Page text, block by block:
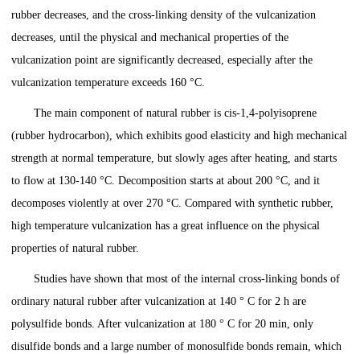
rubber decreases, and the cross-linking density of the vulcanization
decreases, until the physical and mechanical properties of the
vulcanization point are significantly decreased, especially after the
vulcanization temperature exceeds 160 °C.
The main component of natural rubber is cis-1,4-polyisoprene
(rubber hydrocarbon), which exhibits good elasticity and high mechanical
strength at normal temperature, but slowly ages after heating, and starts
to flow at 130-140 °C. Decomposition starts at about 200 °C, and it
decomposes violently at over 270 °C. Compared with synthetic rubber,
high temperature vulcanization has a great influence on the physical
properties of natural rubber.
Studies have shown that most of the internal cross-linking bonds of
ordinary natural rubber after vulcanization at 140 ° C for 2 h are
polysulfide bonds. After vulcanization at 180 ° C for 20 min, only
disulfide bonds and a large number of monosulfide bonds remain, which